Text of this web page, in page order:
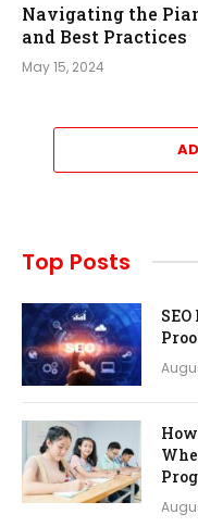
Navigating the
and Best Practices
May 15, 2024
Top Posts